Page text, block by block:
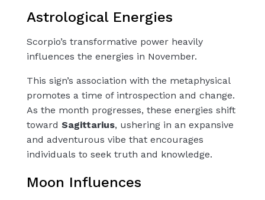
Astrological Energies
Scorpio’s transformative power heavily
influences the energies in November.
This sign’s association with the metaphysical
promotes a time of introspection and change.
As the month progresses, these energies shift
toward Sagittarius, ushering in an expansive
and adventurous vibe that encourages
individuals to seek truth and knowledge.
Moon Influences